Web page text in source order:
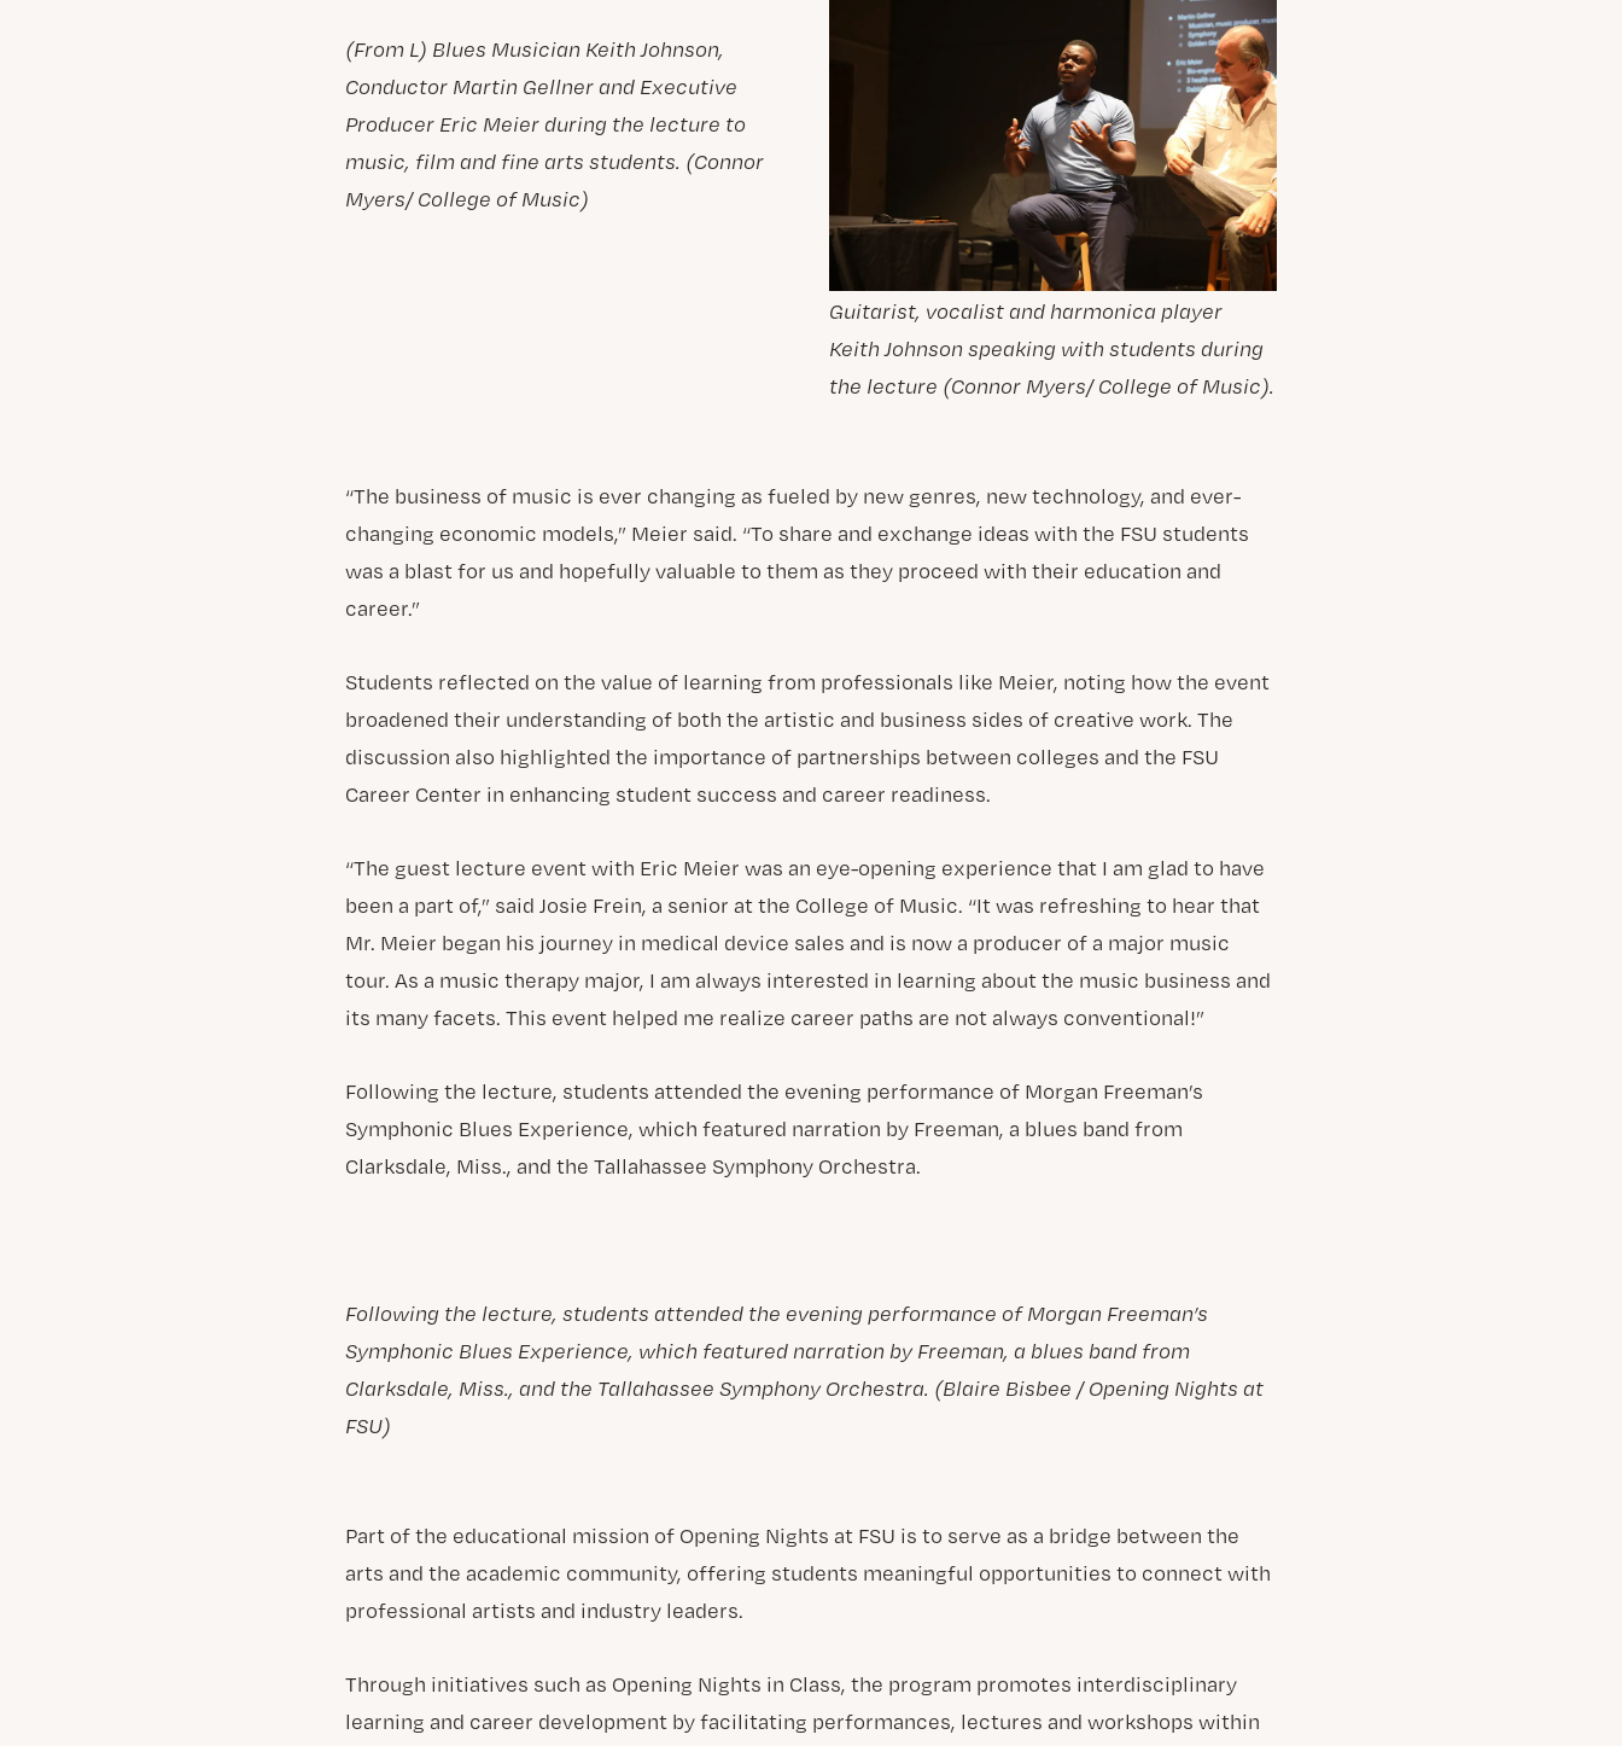
(From L) Blues Musician Keith Johnson,
Conductor Martin Gellner and Executive
Producer Eric Meier during the lecture to
music, film and fine arts students. (Connor
Myers/ College of Music)
Guitarist, vocalist and harmonica player
Keith Johnson speaking with students during
the lecture (Connor Myers/ College of Music).
“The business of music is ever changing as fueled by new genres, new technology, and ever-
changing economic models,” Meier said. “To share and exchange ideas with the FSU students
was a blast for us and hopefully valuable to them as they proceed with their education and
career.”
Students reflected on the value of learning from professionals like Meier, noting how the event
broadened their understanding of both the artistic and business sides of creative work. The
discussion also highlighted the importance of partnerships between colleges and the FSU
Career Center in enhancing student success and career readiness.
“The guest lecture event with Eric Meier was an eye-opening experience that I am glad to have
been a part of,” said Josie Frein, a senior at the College of Music. “It was refreshing to hear that
Mr. Meier began his journey in medical device sales and is now a producer of a major music
tour. As a music therapy major, I am always interested in learning about the music business and
its many facets. This event helped me realize career paths are not always conventional!”
Following the lecture, students attended the evening performance of Morgan Freeman’s
Symphonic Blues Experience, which featured narration by Freeman, a blues band from
Clarksdale, Miss., and the Tallahassee Symphony Orchestra.
Following the lecture, students attended the evening performance of Morgan Freeman’s
Symphonic Blues Experience, which featured narration by Freeman, a blues band from
Clarksdale, Miss., and the Tallahassee Symphony Orchestra. (Blaire Bisbee / Opening Nights at
FSU)
Part of the educational mission of Opening Nights at FSU is to serve as a bridge between the
arts and the academic community, offering students meaningful opportunities to connect with
professional artists and industry leaders.
Through initiatives such as Opening Nights in Class, the program promotes interdisciplinary
learning and career development by facilitating performances, lectures and workshops within